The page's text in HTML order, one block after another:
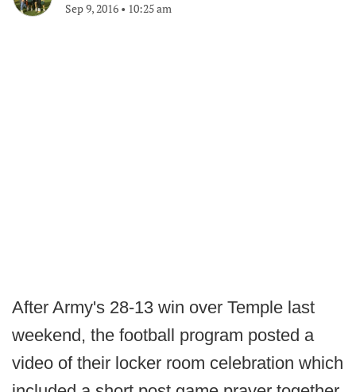
Sep 9, 2016 • 10:25 am
After Army's 28-13 win over Temple last
weekend, the football program posted a
video of their locker room celebration which